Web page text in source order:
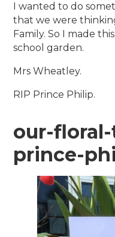
I wanted to do
that we were
Family. So I made
school garden.
Mrs Wheatley.
RIP Prince Philip.
our-
prince-